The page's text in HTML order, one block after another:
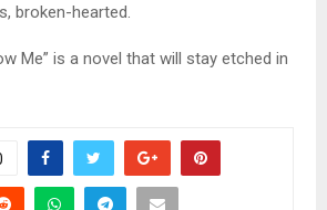
broken-hearted.
Me” is a novel that will stay etched in